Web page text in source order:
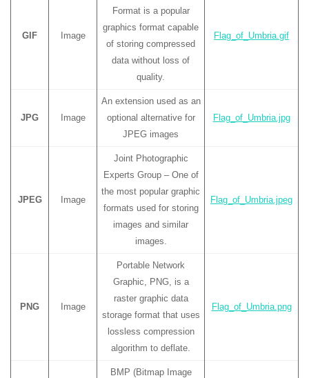
GIF Image
Format is a popular
graphics format capable
of storing compressed
data without loss of
quality.
Flag_of_Umbria.gif
JPG Image
An extension used as an
optional alternative for
JPEG images
Flag_of_Umbria.jpg
JPEG Image
Joint Photographic
Experts Group – One of
the most popular graphic
formats used for storing
images and similar
images.
Flag_of_Umbria.jpeg
PNG Image
Portable Network
Graphic, PNG, is a
raster graphic data
storage format that uses
lossless compression
algorithm to deflate.
Flag_of_Umbria.png
BMP (Bitmap Image